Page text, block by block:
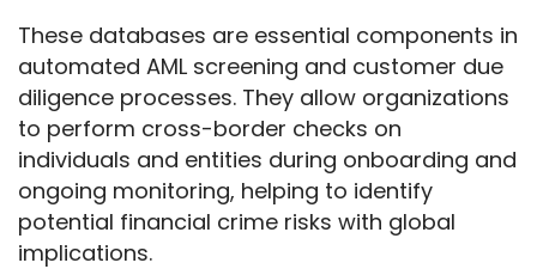
These databases are essential components in
automated AML screening and customer due
diligence processes. They allow organizations
to perform cross-border checks on
individuals and entities during onboarding and
ongoing monitoring, helping to identify
potential financial crime risks with global
implications.